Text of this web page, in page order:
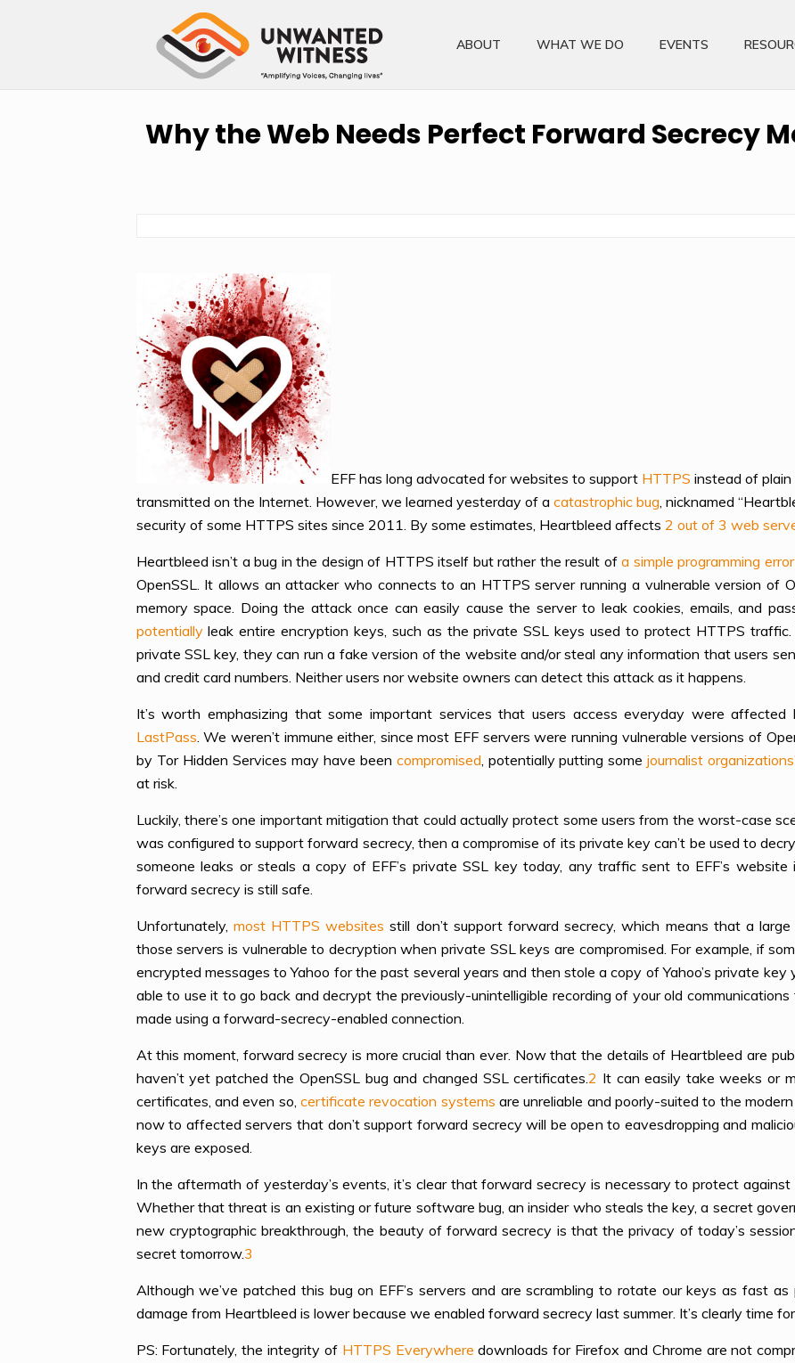
ABOUT WHAT WE DO EVENTS
Why the Web Needs Perfect Forward Secrecy
EFF has long advocated for websites to support HTTPS instead of
transmitted on the Internet. However, we learned yesterday of a catastrophic bug, nicknamed
security of some HTTPS sites since 2011. By some estimates, Heartbleed affects 2 out of 3 web
Heartbleed isn’t a bug in the design of HTTPS itself but rather the result ofa simple programming error
OpenSSL. It allows an attacker who connects to an HTTPS server running a vulnerable version of
memory space. Doing the attack once can easily cause the server to leak cookies, emails, and
potentiallyleak entire encryption keys, such as the private SSL keys used to protect HTTPS
private SSL key, they can run a fake version of the website and/or steal any information that users
and credit card numbers. Neither users nor website owners can detect this attack as it happens.
It’s worth emphasizing that some important services that users access everyday were
LastPass. We weren’t immune either, since most EFF servers were running vulnerable versions of
by Tor Hidden Services may have been compromised, potentially putting somejournalist
at risk.
Luckily, there’s one important mitigation that could actually protect some users from the worst-case
was configured to support forward secrecy, then a compromise of its private key can’t be used to
someone leaks or steals a copy of EFF’s private SSL key today, any traffic sent to EFF’s
forward secrecy is still safe.
Unfortunately, most HTTPS websites still don’t support forward secrecy, which means that a
those servers is vulnerable to decryption when private SSL keys are compromised. For example, if
encrypted messages to Yahoo for the past several years and then stole a copy of Yahoo’s private
able to use it to go back and decrypt the previously-unintelligible recording of your old
made using a forward-secrecy-enabled connection.
At this moment, forward secrecy is more crucial than ever. Now that the details of Heartbleed are
haven’t yet patched the OpenSSL bug and changed SSL certificates.2 It can easily take weeks or
certificates, and even so, certificate revocation systems are unreliable and poorly-suited to the
now to affected servers that don’t support forward secrecy will be open to eavesdropping and
keys are exposed.
In the aftermath of yesterday’s events, it’s clear that forward secrecy is necessary to protect
Whether that threat is an existing or future software bug, an insider who steals the key, a secret
new cryptographic breakthrough, the beauty of forward secrecy is that the privacy of today’s
secret tomorrow.3
Although we’ve patched this bug on EFF’s servers and are scrambling to rotate our keys as fast
damage from Heartbleed is lower because we enabled forward secrecy last summer. It’s clearly time
PS: Fortunately, the integrity of HTTPS Everywhere downloads for Firefox and Chrome are not